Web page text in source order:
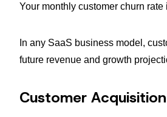
Your monthly customer churn rate
In any SaaS business model,
future revenue and growth
Customer